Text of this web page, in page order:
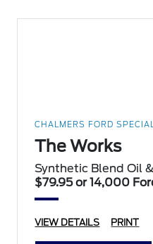
CHALMERS FORD
The Works
Synthetic Blend Oil
$79.95 or 14,000
VIEW DETAILS PRINT